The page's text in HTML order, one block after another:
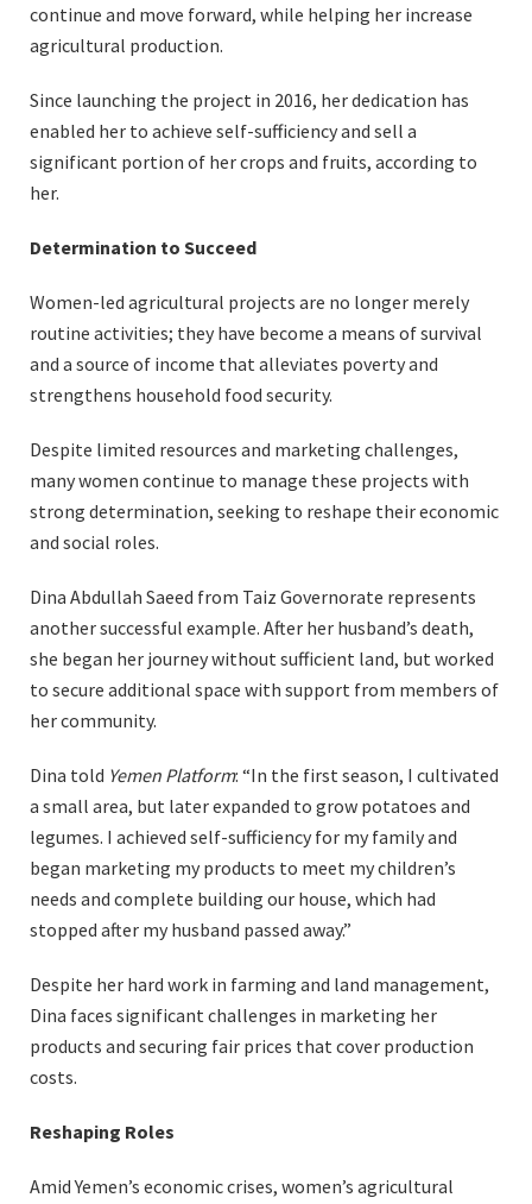
continue and move forward, while helping her increase
agricultural production.
Since launching the project in 2016, her dedication has
enabled her to achieve self-sufficiency and sell a
significant portion of her crops and fruits, according to
her.
Determination to Succeed
Women-led agricultural projects are no longer merely
routine activities; they have become a means of survival
and a source of income that alleviates poverty and
strengthens household food security.
Despite limited resources and marketing challenges,
many women continue to manage these projects with
strong determination, seeking to reshape their economic
and social roles.
Dina Abdullah Saeed from Taiz Governorate represents
another successful example. After her husband’s death,
she began her journey without sufficient land, but worked
to secure additional space with support from members of
her community.
Dina told Yemen Platform: “In the first season, I cultivated
a small area, but later expanded to grow potatoes and
legumes. I achieved self-sufficiency for my family and
began marketing my products to meet my children’s
needs and complete building our house, which had
stopped after my husband passed away.”
Despite her hard work in farming and land management,
Dina faces significant challenges in marketing her
products and securing fair prices that cover production
costs.
Reshaping Roles
Amid Yemen’s economic crises, women’s agricultural